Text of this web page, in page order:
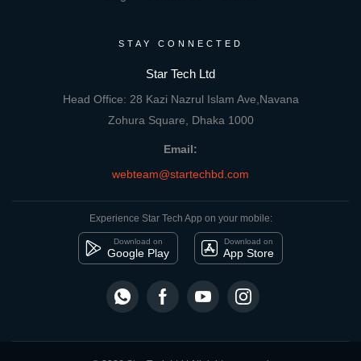
STAY CONNECTED
Star Tech Ltd
Head Office: 28 Kazi Nazrul Islam Ave,Navana
Zohura Square, Dhaka 1000
Email:
webteam@startechbd.com
Experience Star Tech App on your mobile:
Download on
Google Play
Download on
App Store